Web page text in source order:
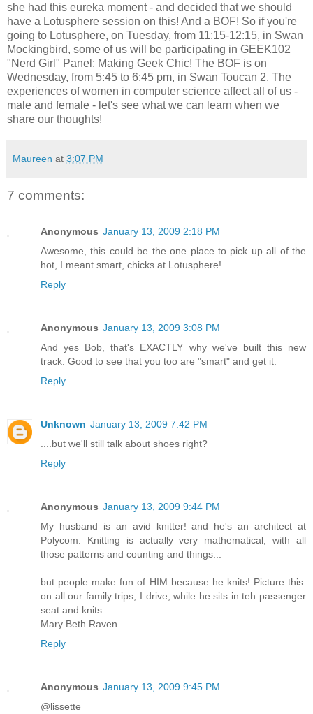
she had this eureka moment - and decided that we should
have a Lotusphere session on this! And a BOF! So if you're
going to Lotusphere, on Tuesday, from 11:15-12:15, in Swan
Mockingbird, some of us will be participating in GEEK102
"Nerd Girl" Panel: Making Geek Chic! The BOF is on
Wednesday, from 5:45 to 6:45 pm, in Swan Toucan 2. The
experiences of women in computer science affect all of us -
male and female - let's see what we can learn when we
share our thoughts!
Maureen at 3:07 PM
7 comments:
Anonymous January 13, 2009 2:18 PM
Awesome, this could be the one place to pick up all of the
hot, I meant smart, chicks at Lotusphere!
Reply
Anonymous January 13, 2009 3:08 PM
And yes Bob, that's EXACTLY why we've built this new
track. Good to see that you too are "smart" and get it.
Reply
Unknown January 13, 2009 7:42 PM
....but we'll still talk about shoes right?
Reply
Anonymous January 13, 2009 9:44 PM
My husband is an avid knitter! and he's an architect at
Polycom. Knitting is actually very mathematical, with all
those patterns and counting and things...
but people make fun of HIM because he knits! Picture this:
on all our family trips, I drive, while he sits in teh passenger
seat and knits.
Mary Beth Raven
Reply
Anonymous January 13, 2009 9:45 PM
@lissette